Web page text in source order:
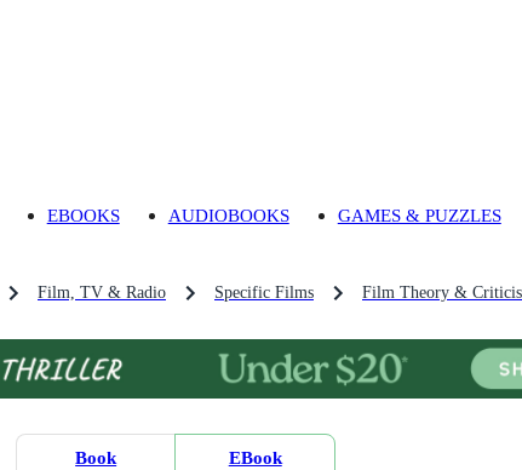
EBOOKS AUDIOBOOKS GAMES & PUZZLES
Film, TV & Radio Specific Films Film Theory &
Book
EBook